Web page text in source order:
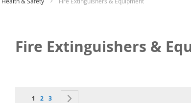
Fire Extinguishers &
Page
You're currently reading page
1 Page
2 Page
3